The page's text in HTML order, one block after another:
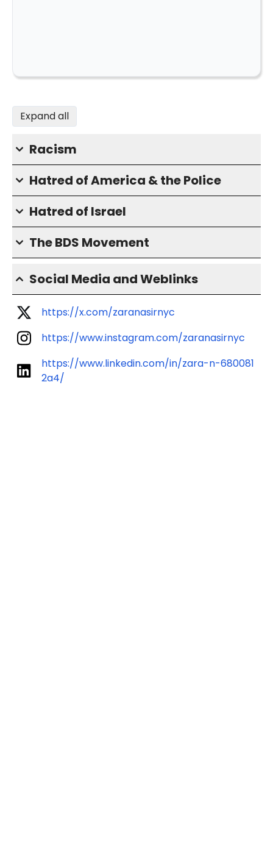
Expand all
Racism
Hatred of America & the Police
Hatred of Israel
The BDS Movement
Social Media and Weblinks
https://x.com/zaranasirnyc
https://www.instagram.com/zaranasirnyc
https://www.linkedin.com/in/zara-n-680081
2a4/